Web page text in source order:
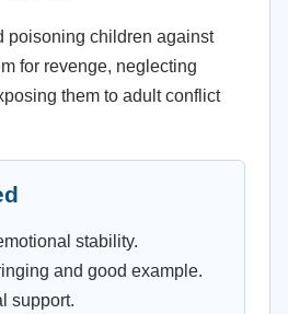
poisoning children against
for revenge, neglecting
them to adult conflict
stability.
and good example.
support.